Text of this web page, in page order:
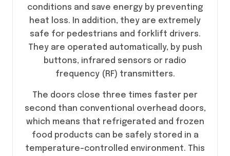
conditions and save energy by preventing
heat loss. In addition, they are extremely
safe for pedestrians and forklift drivers.
They are operated automatically, by push
buttons, infrared sensors or radio
frequency (RF) transmitters.
The doors close three times faster per
second than conventional overhead doors,
which means that refrigerated and frozen
food products can be safely stored in a
temperature-controlled environment. This